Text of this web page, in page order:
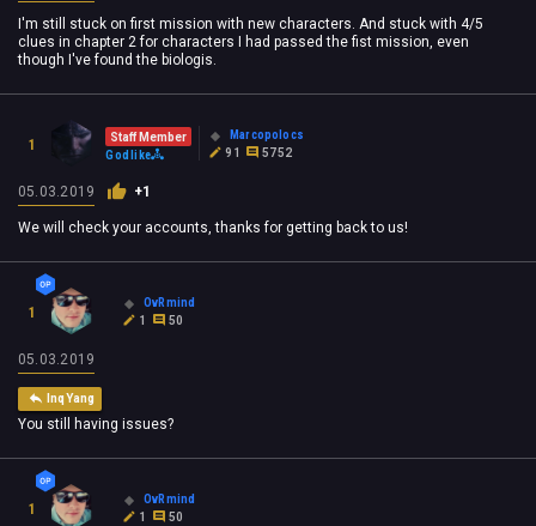
I'm still stuck on first mission with new characters. And stuck with 4/5
clues in chapter 2 for characters I had passed the fist mission, even
though I've found the biologis.
1
Staff Member
Godlike
Marcopolocs
91
5752
05.03.2019 +1
We will check your accounts, thanks for getting back to us!
1
OvRmind
1
50
05.03.2019
InqYang
You still having issues?
1
OvRmind
1
50